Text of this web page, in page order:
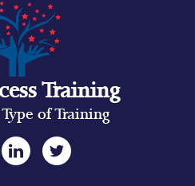
Training
of Training